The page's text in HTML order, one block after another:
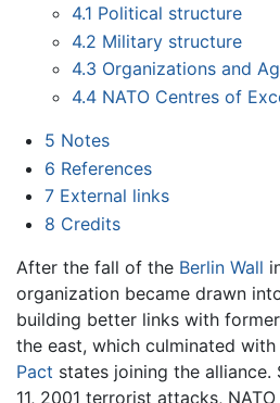
4.1 Political structure
4.2 Military structure
4.3 Organizations and
4.4 NATO Centres of
5 Notes
6 References
7 External links
8 Credits
After the fall of the Berlin Wall
organization became drawn
building better links with
the east, which culminated
Pact states joining the alliance.
11, 2001 terrorist attacks,